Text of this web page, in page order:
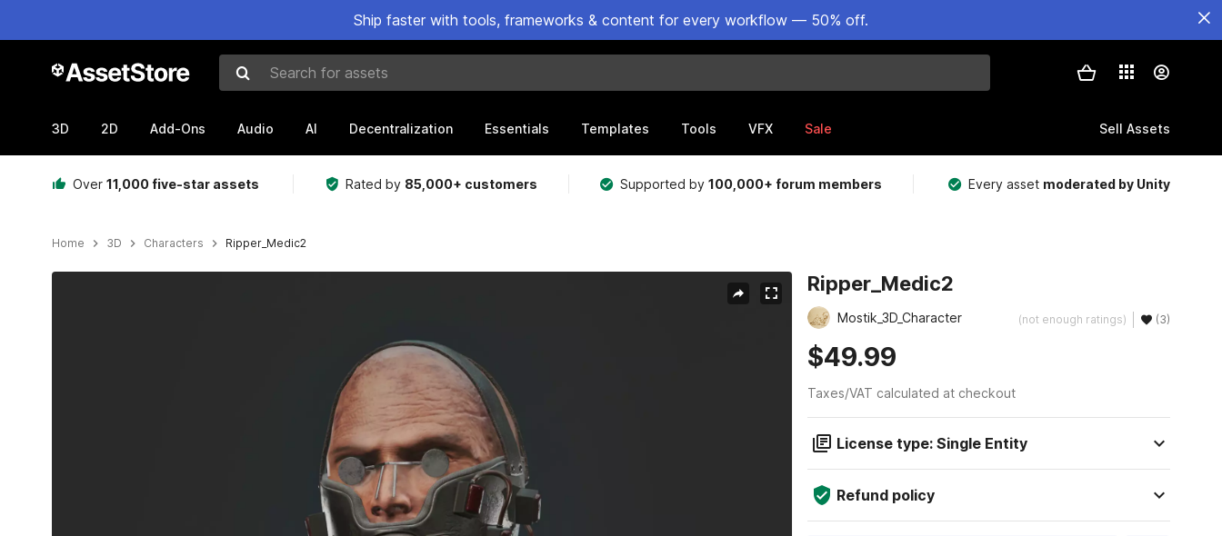
Ship faster with tools, frameworks & content for every workflow — 50% off.
Search for assets
3D 2D Add-Ons Audio AI Decentralization Essentials Templates Tools VFX Sale Sell Assets
Over 11,000 five-star assets Rated by 85,000+ customers Supported by100,000+ forum members Every asset moderated by Unity
Home 3D Characters Ripper_Medic2
Ripper_Medic2
Mostik_3D_Character (not enough ratings) (3)
$49.99
Taxes/VAT calculated at checkout
License type: Single Entity
Refund policy